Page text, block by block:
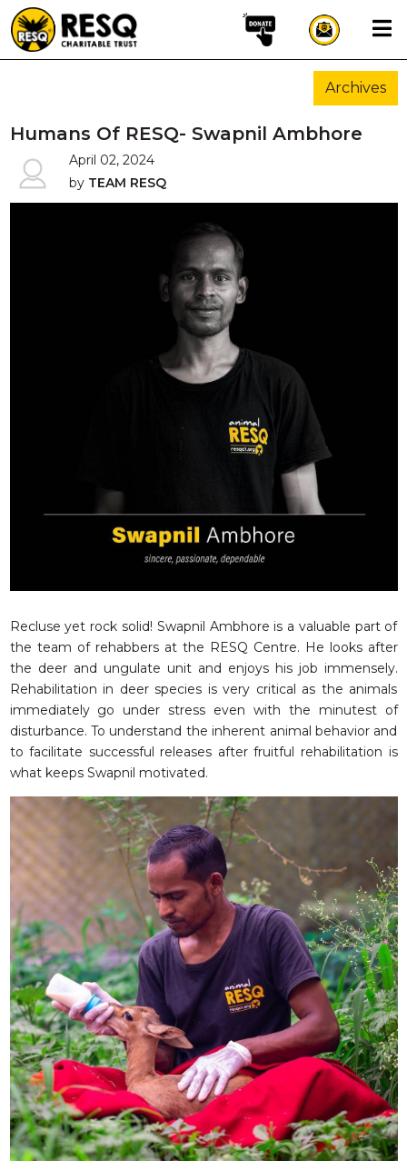
×
HOME
WILDLIFE CONSERVATION
COMMUNITY OUTREACH
ONEHEALTH INITIATIVES
GET US THINGS WE NEED
RESQ BLOG
MEDIA
RESQ NEWSLETTERS
ADOPT
FAQS
CONTACT
Archives
Humans Of RESQ- Swapnil Ambhore
April 02, 2024
byTEAM RESQ
Recluse yet rock solid! Swapnil Ambhore is a valuable part of
the team of rehabbers at the RESQ Centre. He looks after
the deer and ungulate unit and enjoys his job immensely.
Rehabilitation in deer species is very critical as the animals
immediately go under stress even with the minutest of
disturbance. To understand the inherent animal behavior and
to facilitate successful releases after fruitful rehabilitation is
what keeps Swapnil motivated.